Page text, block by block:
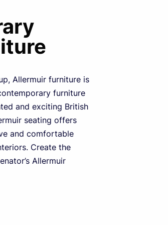
Allermuir furniture is
furniture
and exciting British
seating offers
and comfortable
Create the
Allermuir